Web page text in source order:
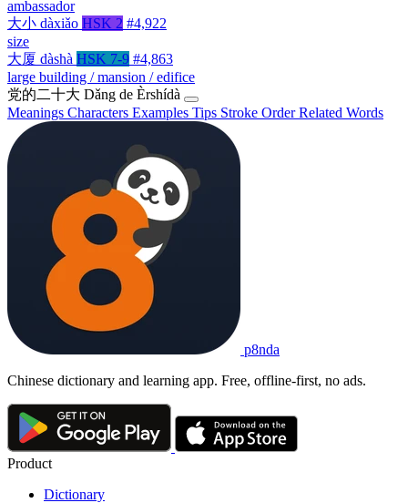
ambassador
大小 dàxiǎo HSK 2 #4,922
size
大厦 dàshà HSK 7-9 #4,863
large building / mansion / edifice
党的二十大 Dǎng de Èrshídà
Meanings Characters Examples Tips Stroke OrderRelated Words
p8nda
Chinese dictionary and learning app. Free, offline-first, no ads.
Product
Dictionary